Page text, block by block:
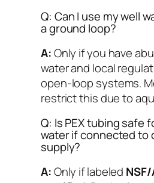
Q: Can I use my well
a ground loop?
A:Only if you have
water and local
open-loop systems.
restrict this due to
Q: Is PEX tubing safe
water if connected to
supply?
A:Only if labeled